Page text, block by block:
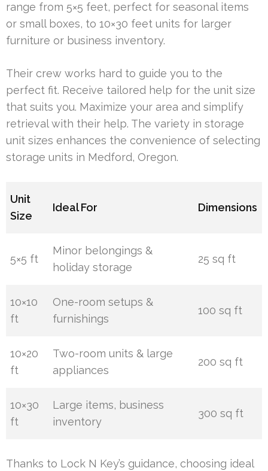
range from 5×5 feet, perfect for seasonal items
or small boxes, to 10×30 feet units for larger
furniture or business inventory.
Their crew works hard to guide you to the
perfect fit. Receive tailored help for the unit size
that suits you. Maximize your area and simplify
retrieval with their help. The variety in storage
unit sizes enhances the convenience of selecting
storage units in Medford, Oregon.
Unit
Size
Ideal For Dimensions
5×5 ft
Minor belongings &
holiday storage
25 sq ft
10×10
ft
One-room setups &
furnishings
100 sq ft
10×20
ft
Two-room units & large
appliances
200 sq ft
10×30
ft
Large items, business
inventory
300 sq ft
Thanks to Lock N Key’s guidance, choosing ideal